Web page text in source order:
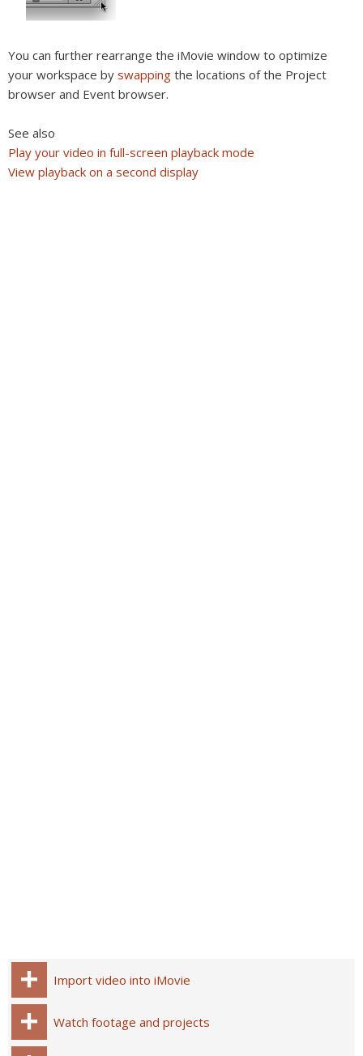
You can further rearrange the iMovie window to optimize
your workspace by swapping the locations of the Project
browser and Event browser.
See also
Play your video in full-screen playback mode
View playback on a second display
Import video into iMovie
Watch footage and projects